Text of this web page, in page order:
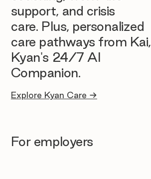
support, and crisis
care. Plus, personalized
care pathways from Kai,
Kyan's 24/7 AI
Companion.
Explore Kyan Care →
For employers